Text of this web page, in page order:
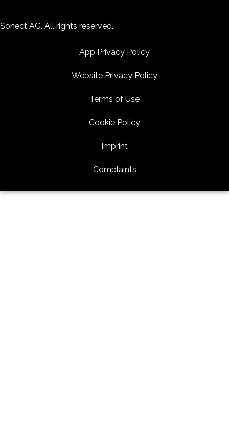
Sonect AG. All rights reserved.
App Privacy Policy
Website Privacy Policy
Terms of Use
Cookie Policy
Imprint
Complaints